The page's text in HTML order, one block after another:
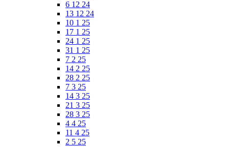
6 12 24
13 12 24
10 1 25
17 1 25
24 1 25
31 1 25
7 2 25
14 2 25
28 2 25
7 3 25
14 3 25
21 3 25
28 3 25
4 4 25
11 4 25
2 5 25